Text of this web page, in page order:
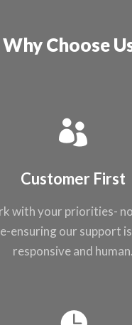
Why Choose
Customer First
with your priorities-
ensuring our support
responsive and human.